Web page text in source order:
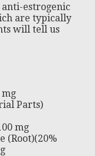
estrogenic
are typically
will tell us
mg
Parts)
mg
(Root)(20%